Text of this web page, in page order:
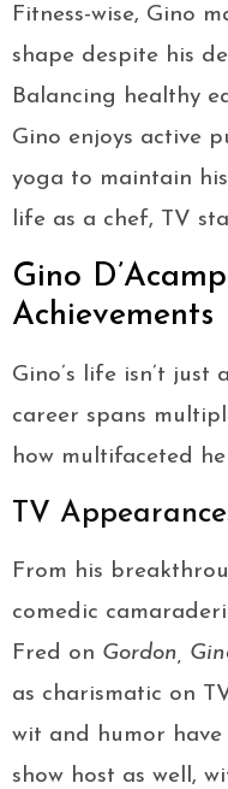
Fitness-wise, Gino
shape despite his
Balancing healthy
Gino enjoys active
yoga to maintain
life as a chef, TV
Gino
Achievements
Gino’s life isn’t
career spans
how multifaceted he
TV
From his
comedic
Fred on Gordon,
as charismatic on
wit and humor
show host as well,